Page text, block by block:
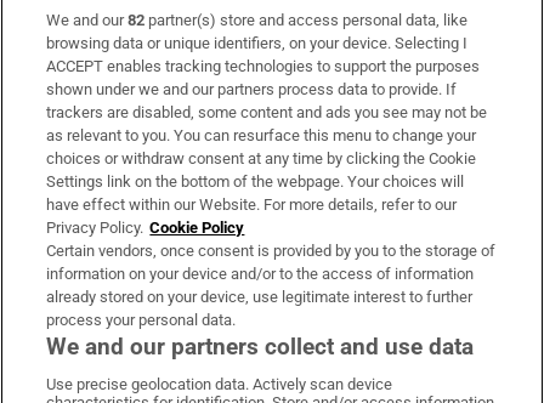
Subscribe
Support
About Us
Irish Times Products & Services
OUR PARTNERS:
We and our82 partner(s) store and access personal data, like
browsing data or unique identifiers, on your device. Selecting I
ACCEPT enables tracking technologies to support the purposes
shown under we and our partners process data to provide. If
trackers are disabled, some content and ads you see may not be
as relevant to you. You can resurface this menu to change your
choices or withdraw consent at any time by clicking the Cookie
Settings link on the bottom of the webpage. Your choices will
have effect within our Website. For more details, refer to our
Privacy Policy. Cookie Policy
Certain vendors, once consent is provided by you to the storage of
information on your device and/or to the access of information
already stored on your device, use legitimate interest to further
process your personal data.
We and our partners collect and use data
Use precise geolocation data. Actively scan device